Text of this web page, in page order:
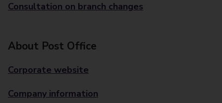
Consultation on branch changes
About Post Office
Corporate website
Company information